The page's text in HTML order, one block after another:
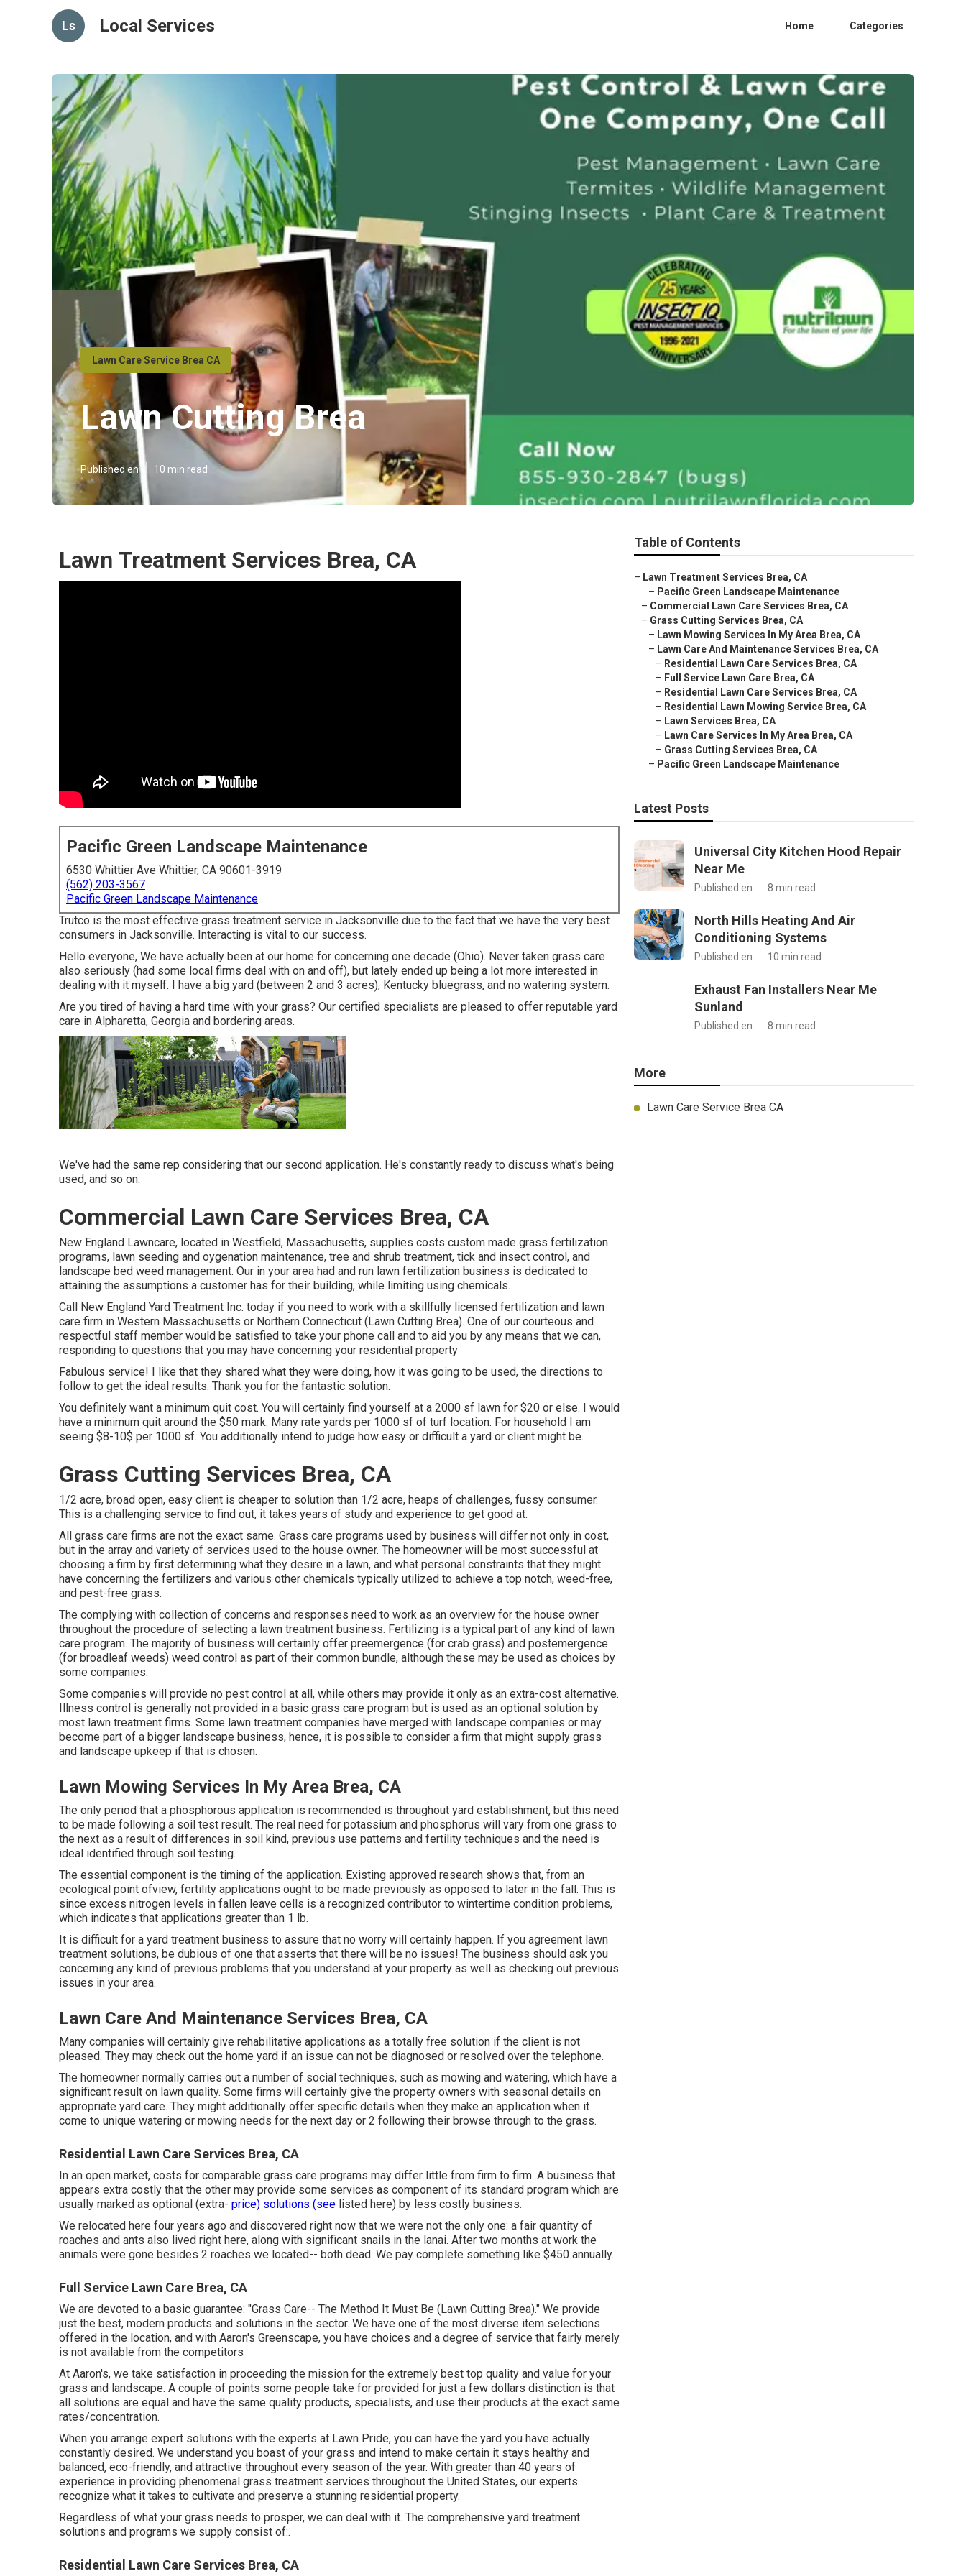
Ls Local Services Home Categories
Lawn Care Service Brea CA
Lawn Cutting Brea
Published en 10 min read
Lawn Treatment Services Brea, CA
Pacific Green Landscape Maintenance
6530 Whittier Ave Whittier, CA 90601-3919
(562) 203-3567
Pacific Green Landscape Maintenance
Trutco is the most effective grass treatment service in Jacksonville due to the fact that we have the very best
consumers in Jacksonville. Interacting is vital to our success.
Hello everyone, We have actually been at our home for concerning one decade (Ohio). Never taken grass care
also seriously (had some local firms deal with on and off), but lately ended up being a lot more interested in
dealing with it myself. I have a big yard (between 2 and 3 acres), Kentucky bluegrass, and no watering system.
Are you tired of having a hard time with your grass? Our certified specialists are pleased to offer reputable yard
care in Alpharetta, Georgia and bordering areas.
We've had the same rep considering that our second application. He's constantly ready to discuss what's being
used, and so on.
Commercial Lawn Care Services Brea, CA
New England Lawncare, located in Westfield, Massachusetts, supplies costs custom made grass fertilization
programs, lawn seeding and oygenation maintenance, tree and shrub treatment, tick and insect control, and
landscape bed weed management. Our in your area had and run lawn fertilization business is dedicated to
attaining the assumptions a customer has for their building, while limiting using chemicals.
Call New England Yard Treatment Inc. today if you need to work with a skillfully licensed fertilization and lawn
care firm in Western Massachusetts or Northern Connecticut (Lawn Cutting Brea). One of our courteous and
respectful staff member would be satisfied to take your phone call and to aid you by any means that we can,
responding to questions that you may have concerning your residential property
Fabulous service! I like that they shared what they were doing, how it was going to be used, the directions to
follow to get the ideal results. Thank you for the fantastic solution.
You definitely want a minimum quit cost. You will certainly find yourself at a 2000 sf lawn for $20 or else. I would
have a minimum quit around the $50 mark. Many rate yards per 1000 sf of turf location. For household I am
seeing $8-10$ per 1000 sf. You additionally intend to judge how easy or difficult a yard or client might be.
Grass Cutting Services Brea, CA
1/2 acre, broad open, easy client is cheaper to solution than 1/2 acre, heaps of challenges, fussy consumer.
This is a challenging service to find out, it takes years of study and experience to get good at.
All grass care firms are not the exact same. Grass care programs used by business will differ not only in cost,
but in the array and variety of services used to the house owner. The homeowner will be most successful at
choosing a firm by first determining what they desire in a lawn, and what personal constraints that they might
have concerning the fertilizers and various other chemicals typically utilized to achieve a top notch, weed-free,
and pest-free grass.
The complying with collection of concerns and responses need to work as an overview for the house owner
throughout the procedure of selecting a lawn treatment business. Fertilizing is a typical part of any kind of lawn
care program. The majority of business will certainly offer preemergence (for crab grass) and postemergence
(for broadleaf weeds) weed control as part of their common bundle, although these may be used as choices by
some companies.
Some companies will provide no pest control at all, while others may provide it only as an extra-cost alternative.
Illness control is generally not provided in a basic grass care program but is used as an optional solution by
most lawn treatment firms. Some lawn treatment companies have merged with landscape companies or may
become part of a bigger landscape business, hence, it is possible to consider a firm that might supply grass
and landscape upkeep if that is chosen.
Lawn Mowing Services In My Area Brea, CA
The only period that a phosphorous application is recommended is throughout yard establishment, but this need
to be made following a soil test result. The real need for potassium and phosphorus will vary from one grass to
the next as a result of differences in soil kind, previous use patterns and fertility techniques and the need is
ideal identified through soil testing.
The essential component is the timing of the application. Existing approved research shows that, from an
ecological point ofview, fertility applications ought to be made previously as opposed to later in the fall. This is
since excess nitrogen levels in fallen leave cells is a recognized contributor to wintertime condition problems,
which indicates that applications greater than 1 lb.
It is difficult for a yard treatment business to assure that no worry will certainly happen. If you agreement lawn
treatment solutions, be dubious of one that asserts that there will be no issues! The business should ask you
concerning any kind of previous problems that you understand at your property as well as checking out previous
issues in your area.
Lawn Care And Maintenance Services Brea, CA
Many companies will certainly give rehabilitative applications as a totally free solution if the client is not
pleased. They may check out the home yard if an issue can not be diagnosed or resolved over the telephone.
The homeowner normally carries out a number of social techniques, such as mowing and watering, which have a
significant result on lawn quality. Some firms will certainly give the property owners with seasonal details on
appropriate yard care. They might additionally offer specific details when they make an application when it
come to unique watering or mowing needs for the next day or 2 following their browse through to the grass.
Residential Lawn Care Services Brea, CA
In an open market, costs for comparable grass care programs may differ little from firm to firm. A business that
appears extra costly that the other may provide some services as component of its standard program which are
usually marked as optional (extra- price) solutions (see listed here) by less costly business.
We relocated here four years ago and discovered right now that we were not the only one: a fair quantity of
roaches and ants also lived right here, along with significant snails in the lanai. After two months at work the
animals were gone besides 2 roaches we located-- both dead. We pay complete something like $450 annually.
Full Service Lawn Care Brea, CA
We are devoted to a basic guarantee: "Grass Care-- The Method It Must Be (Lawn Cutting Brea)." We provide
just the best, modern products and solutions in the sector. We have one of the most diverse item selections
offered in the location, and with Aaron's Greenscape, you have choices and a degree of service that fairly merely
is not available from the competitors
At Aaron's, we take satisfaction in proceeding the mission for the extremely best top quality and value for your
grass and landscape. A couple of points some people take for provided for just a few dollars distinction is that
all solutions are equal and have the same quality products, specialists, and use their products at the exact same
rates/concentration.
When you arrange expert solutions with the experts at Lawn Pride, you can have the yard you have actually
constantly desired. We understand you boast of your grass and intend to make certain it stays healthy and
balanced, eco-friendly, and attractive throughout every season of the year. With greater than 40 years of
experience in providing phenomenal grass treatment services throughout the United States, our experts
recognize what it takes to cultivate and preserve a stunning residential property.
Regardless of what your grass needs to prosper, we can deal with it. The comprehensive yard treatment
solutions and programs we supply consist of:.
Residential Lawn Care Services Brea, CA
Table of Contents
– Lawn Treatment Services Brea, CA
– Pacific Green Landscape Maintenance
– Commercial Lawn Care Services Brea, CA
– Grass Cutting Services Brea, CA
– Lawn Mowing Services In My Area Brea, CA
– Lawn Care And Maintenance Services Brea, CA
– Residential Lawn Care Services Brea, CA
– Full Service Lawn Care Brea, CA
– Residential Lawn Care Services Brea, CA
– Residential Lawn Mowing Service Brea, CA
– Lawn Services Brea, CA
– Lawn Care Services In My Area Brea, CA
– Grass Cutting Services Brea, CA
– Pacific Green Landscape Maintenance
Latest Posts
Universal City Kitchen Hood Repair
Near Me
Published en 8 min read
North Hills Heating And Air
Conditioning Systems
Published en 10 min read
Exhaust Fan Installers Near Me
Sunland
Published en 8 min read
More
Lawn Care Service Brea CA